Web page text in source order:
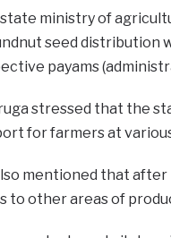
ministry of
seed distribution
payams
stressed that the
for farmers at
mentioned that
to other areas of